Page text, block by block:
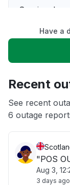
Service down
Slow
App not
Have a
Recent
See recent
6 outage
"POS
Aug 3,
3 days ago